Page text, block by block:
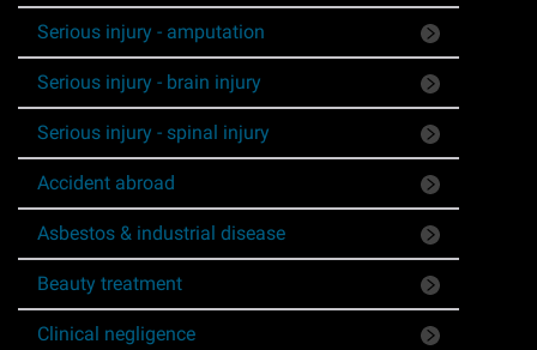
Post Office Horizon scandal
Accident in a public place
Product liability claims
Criminal injury
Other injury types
Serious injury - amputation
Serious injury - brain injury
Serious injury - spinal injury
Accident abroad
Asbestos & industrial disease
Beauty treatment
Clinical negligence